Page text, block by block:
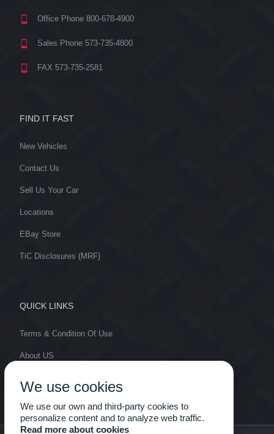
Office Phone 800-678-4900
Sales Phone 573-735-4800
FAX 573-735-2581
FIND IT FAST
New Vehicles
Contact Us
Sell Us Your Car
Locations
EBay Store
TiC Disclosures (MRF)
QUICK LINKS
Terms & Condition Of Use
About US
We use cookies
We use our own and third-party cookies to
personalize content and to analyze web traffic.
Read more about cookies